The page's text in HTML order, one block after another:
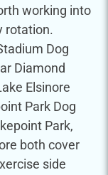
working into
rotation.
Dog
Diamond
Elsinore
Park Dog
Park,
both cover
side